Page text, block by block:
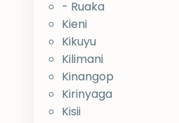
- Ruaka
Kieni
Kikuyu
Kilimani
Kinangop
Kirinyaga
Kisii